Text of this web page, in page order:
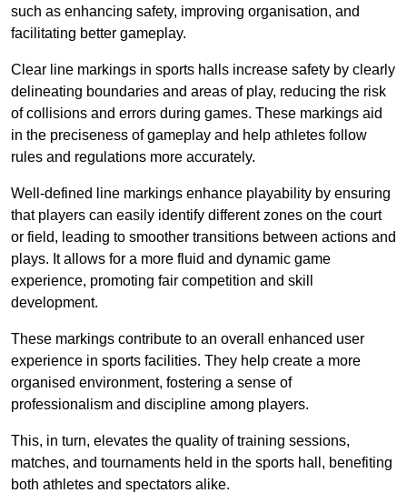
such as enhancing safety, improving organisation, and
facilitating better gameplay.
Clear line markings in sports halls increase safety by clearly
delineating boundaries and areas of play, reducing the risk
of collisions and errors during games. These markings aid
in the preciseness of gameplay and help athletes follow
rules and regulations more accurately.
Well-defined line markings enhance playability by ensuring
that players can easily identify different zones on the court
or field, leading to smoother transitions between actions and
plays. It allows for a more fluid and dynamic game
experience, promoting fair competition and skill
development.
These markings contribute to an overall enhanced user
experience in sports facilities. They help create a more
organised environment, fostering a sense of
professionalism and discipline among players.
This, in turn, elevates the quality of training sessions,
matches, and tournaments held in the sports hall, benefiting
both athletes and spectators alike.